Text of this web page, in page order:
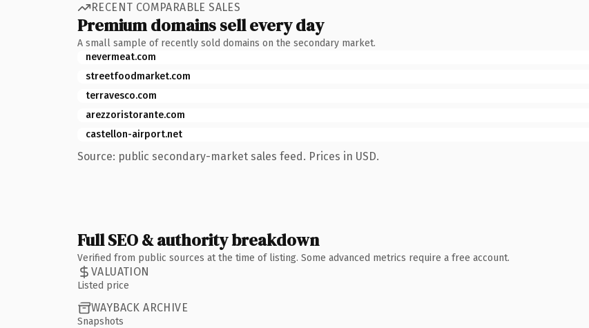
RECENT COMPARABLE SALES
Premium domains sell every day
A small sample of recently sold domains on the secondary market.
nevermeat.com
streetfoodmarket.com
terravesco.com
arezzoristorante.com
castellon-airport.net
Source: public secondary-market sales feed. Prices in USD.
Full SEO & authority breakdown
Verified from public sources at the time of listing. Some advanced metrics require a free account.
VALUATION
Listed price
WAYBACK ARCHIVE
Snapshots